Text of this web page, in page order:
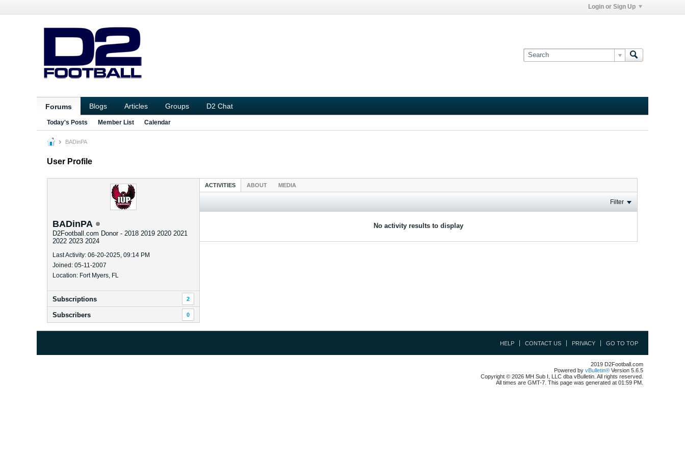
Login or Sign Up
Forums Blogs Articles Groups D2 Chat
Today's Posts Member List Calendar
BADinPA
User Profile
BADinPA
D2Football.com Donor - 2018 2019 2020 2021
2022 2023 2024
Last Activity: 06-20-2025, 09:14 PM
Joined: 05-11-2007
Location: Fort Myers, FL
Subscriptions 2
Subscribers 0
ACTIVITIES ABOUT MEDIA
Filter
No activity results to display
HELP CONTACT US PRIVACY GO TO TOP
2019 D2Football.com
Powered by vBulletin® Version 5.6.5
Copyright © 2026 MH Sub I, LLC dba vBulletin. All rights reserved.
All times are GMT-7. This page was generated at 01:59 PM.